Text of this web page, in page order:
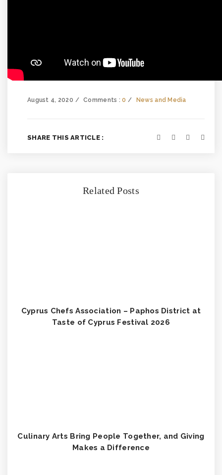
August 4, 2020 Comments :0 News and Media
SHARE THIS ARTICLE :
Related Posts
Cyprus Chefs Association – Paphos District at
Taste of Cyprus Festival 2026
Culinary Arts Bring People Together, and Giving
Makes a Difference